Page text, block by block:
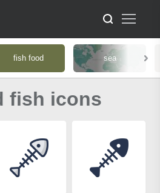
fish food sea
fish icons